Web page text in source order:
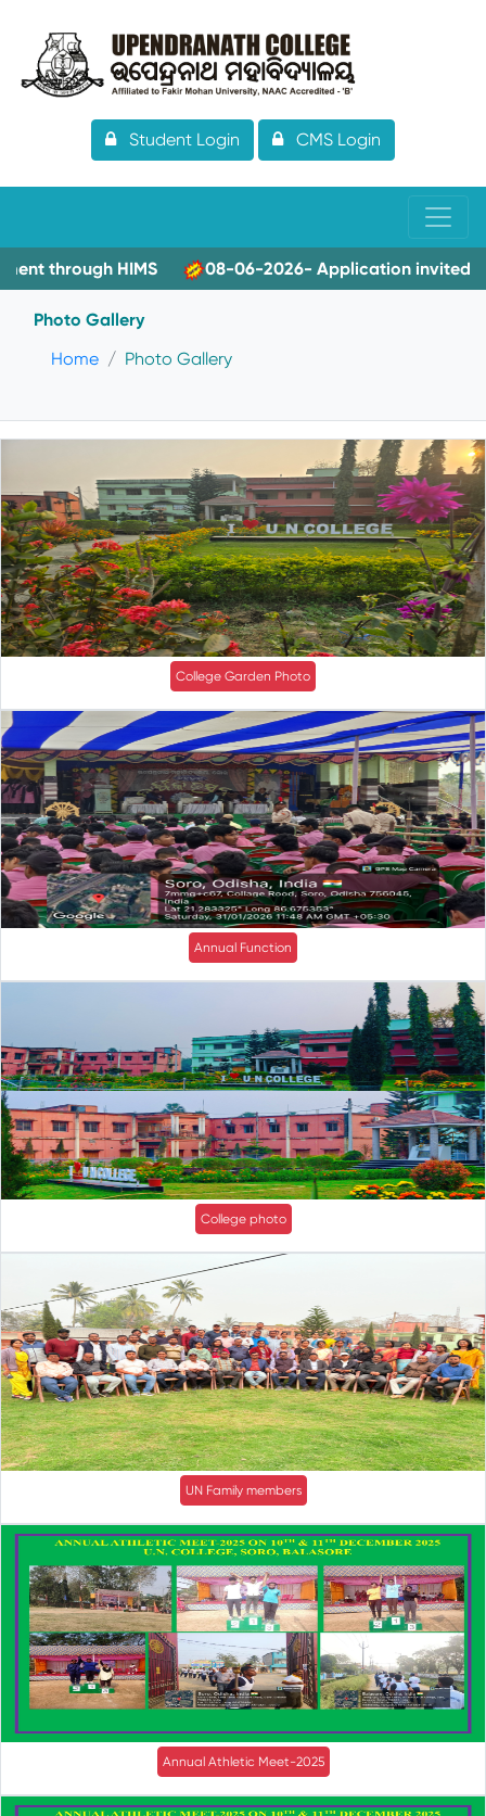
Student Login CMS Login
HIMS 08-06-2026- Application invited for Guest
Photo Gallery
Home
Photo Gallery
College Garden Photo
Annual Function
College photo
UN Family members
Annual Athletic Meet-2025